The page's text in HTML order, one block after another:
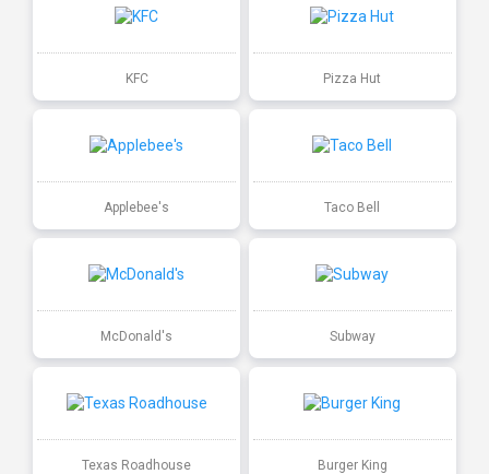
KFC Pizza Hut
Applebee's Taco Bell
McDonald's Subway
Texas Roadhouse Burger King